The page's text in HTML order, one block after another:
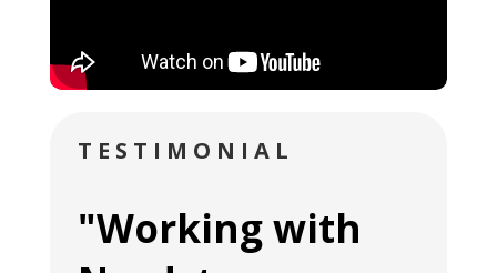
TESTIMONIAL
"Working with